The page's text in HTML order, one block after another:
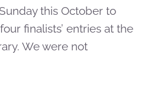
this October to
finalists’ entries at the
We were not